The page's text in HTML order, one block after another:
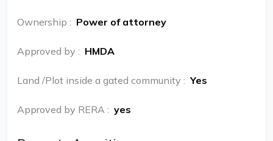
Ownership : Power of attorney
Approved by : HMDA
Land /Plot inside a gated community : Yes
Approved by RERA : yes